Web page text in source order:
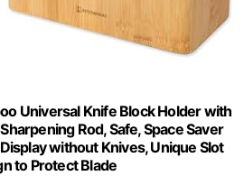
Universal Knife Block Holder with
Rod, Safe, Space Saver
without Knives, Unique Slot
to Protect Blade